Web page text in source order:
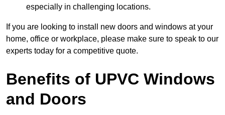
especially in challenging locations.
If you are looking to install new doors and windows at your
home, office or workplace, please make sure to speak to our
experts today for a competitive quote.
Benefits of UPVC Windows
and Doors